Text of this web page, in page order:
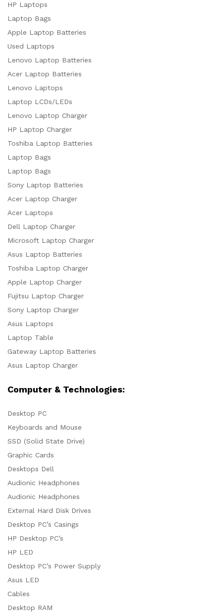
HP Laptops
Laptop Bags
Apple Laptop Batteries
Used Laptops
Lenovo Laptop Batteries
Acer Laptop Batteries
Lenovo Laptops
Laptop LCDs/LEDs
Lenovo Laptop Charger
HP Laptop Charger
Toshiba Laptop Batteries
Laptop Bags
Laptop Bags
Sony Laptop Batteries
Acer Laptop Charger
Acer Laptops
Dell Laptop Charger
Microsoft Laptop Charger
Asus Laptop Batteries
Toshiba Laptop Charger
Apple Laptop Charger
Fujitsu Laptop Charger
Sony Laptop Charger
Asus Laptops
Laptop Table
Gateway Laptop Batteries
Asus Laptop Charger
Computer & Technologies:
Desktop PC
Keyboards and Mouse
SSD (Solid State Drive)
Graphic Cards
Desktops Dell
Audionic Headphones
Audionic Headphones
External Hard Disk Drives
Desktop PC’s Casings
HP Desktop PC’s
HP LED
Desktop PC’s Power Supply
Asus LED
Cables
Desktop RAM